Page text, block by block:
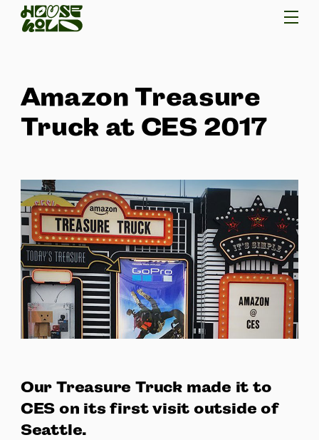
Amazon Treasure
Truck at CES 2017
Our Treasure Truck made it to
CES on its first visit outside of
Seattle.